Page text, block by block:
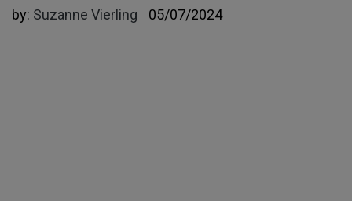
by: Suzanne Vierling 05/07/2024